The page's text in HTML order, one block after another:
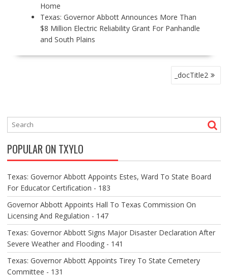
Home
Texas: Governor Abbott Announces More Than
$8 Million Electric Reliability Grant For Panhandle
and South Plains
N
I
G
A
T
I
O
N
_docTitle2
POPULAR ON TXYLO
Texas: Governor Abbott Appoints Estes, Ward To State Board
For Educator Certification - 183
Governor Abbott Appoints Hall To Texas Commission On
Licensing And Regulation - 147
Texas: Governor Abbott Signs Major Disaster Declaration After
Severe Weather and Flooding - 141
Texas: Governor Abbott Appoints Tirey To State Cemetery
Committee - 131